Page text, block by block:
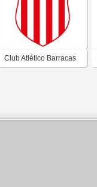
Club Atlético Barracas